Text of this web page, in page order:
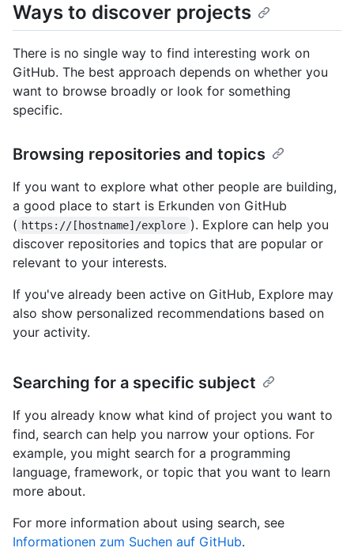
Ways to discover projects
There is no single way to find interesting work on
GitHub. The best approach depends on whether you
want to browse broadly or look for something
specific.
Browsing repositories and topics
If you want to explore what other people are building,
a good place to start is Erkunden von GitHub
( https://[hostname]/explore ). Explore can help you
discover repositories and topics that are popular or
relevant to your interests.
If you've already been active on GitHub, Explore may
also show personalized recommendations based on
your activity.
Searching for a specific subject
If you already know what kind of project you want to
find, search can help you narrow your options. For
example, you might search for a programming
language, framework, or topic that you want to learn
more about.
For more information about using search, see
Informationen zum Suchen auf GitHub.